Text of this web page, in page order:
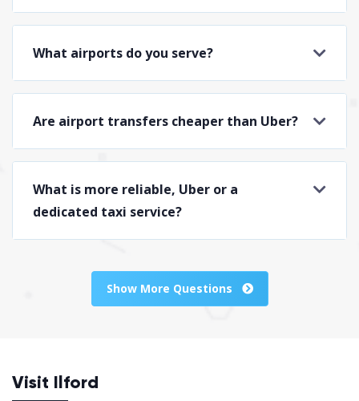
What airports do you serve?
Are airport transfers cheaper than Uber?
What is more reliable, Uber or a
dedicated taxi service?
Show More Questions
Visit Ilford